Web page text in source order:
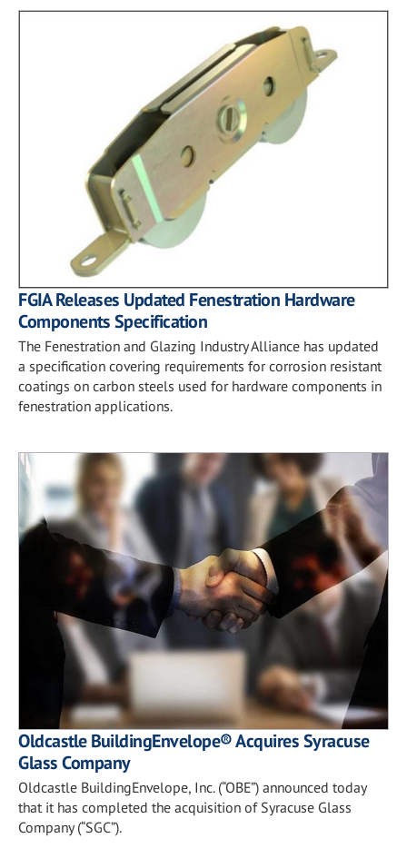
FGIA Releases Updated Fenestration Hardware
Components Specification
The Fenestration and Glazing Industry Alliance has updated
a specification covering requirements for corrosion resistant
coatings on carbon steels used for hardware components in
fenestration applications.
Oldcastle BuildingEnvelope® Acquires Syracuse
Glass Company
Oldcastle BuildingEnvelope, Inc. (“OBE”) announced today
that it has completed the acquisition of Syracuse Glass
Company (“SGC”).